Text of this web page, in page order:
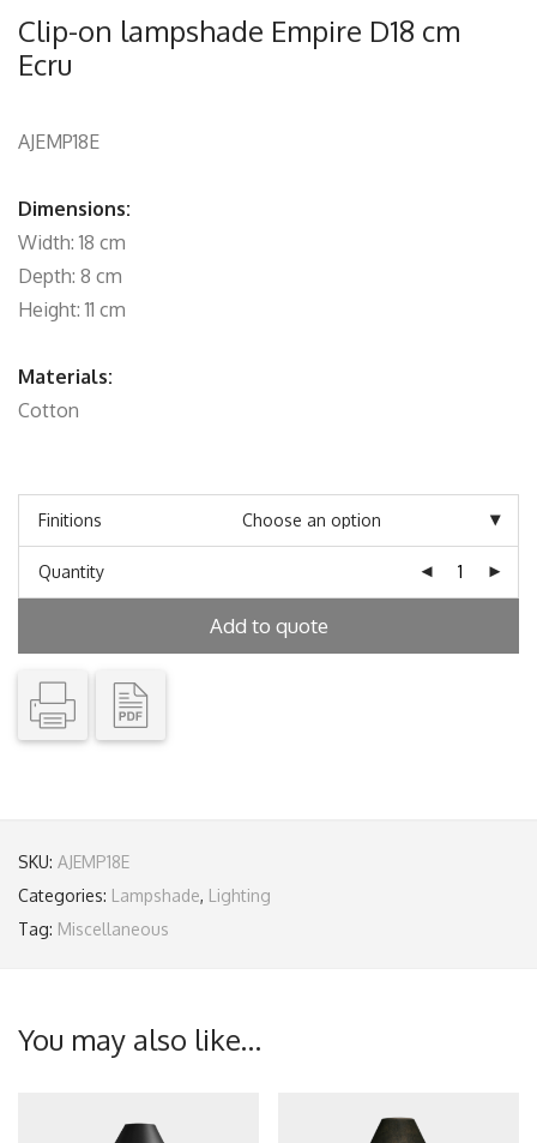
Clip-on lampshade Empire D18 cm
Ecru
AJEMP18E
Dimensions:
Width: 18 cm
Depth: 8 cm
Height: 11 cm
Materials:
Cotton
Finitions
Quantity
Add to quote
SKU: AJEMP18E
Categories: Lampshade, Lighting
Tag: Miscellaneous
You may also like…